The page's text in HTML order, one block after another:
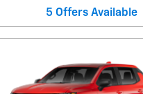
5 Offers Available